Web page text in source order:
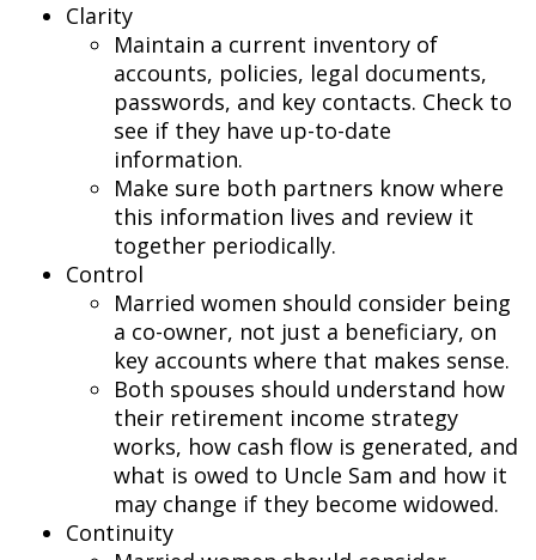
Clarity
Maintain a current inventory of
accounts, policies, legal documents,
passwords, and key contacts. Check to
see if they have up-to-date
information.
Make sure both partners know where
this information lives and review it
together periodically.
Control
Married women should consider being
a co-owner, not just a beneficiary, on
key accounts where that makes sense.
Both spouses should understand how
their retirement income strategy
works, how cash flow is generated, and
what is owed to Uncle Sam and how it
may change if they become widowed.
Continuity